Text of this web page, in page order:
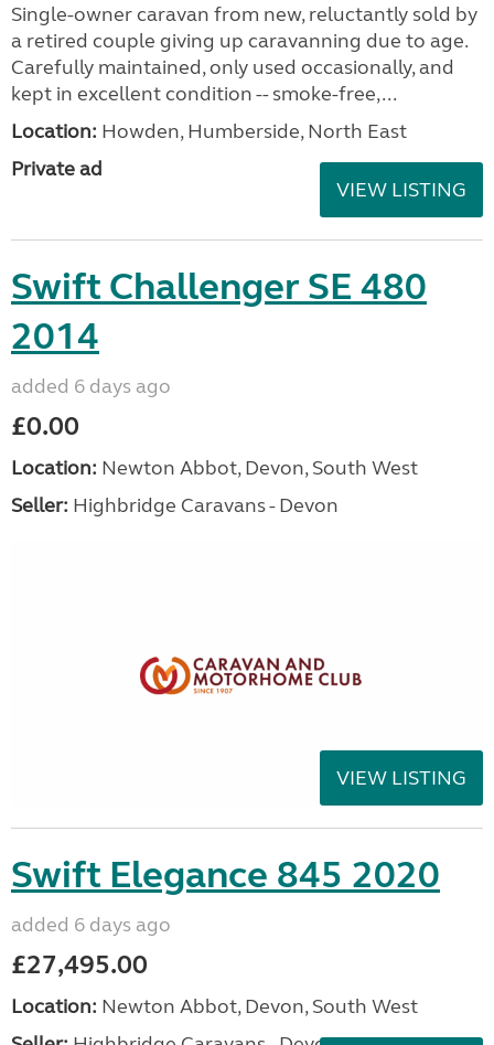
Single-owner caravan from new, reluctantly sold by
a retired couple giving up caravanning due to age.
Carefully maintained, only used occasionally, and
kept in excellent condition -- smoke-free,...
Location: Howden, Humberside, North East
Private ad
VIEW LISTING
Swift Challenger SE 480
2014
added 6 days ago
£0.00
Location: Newton Abbot, Devon, South West
Seller: Highbridge Caravans - Devon
VIEW LISTING
Swift Elegance 845 2020
added 6 days ago
£27,495.00
Location: Newton Abbot, Devon, South West